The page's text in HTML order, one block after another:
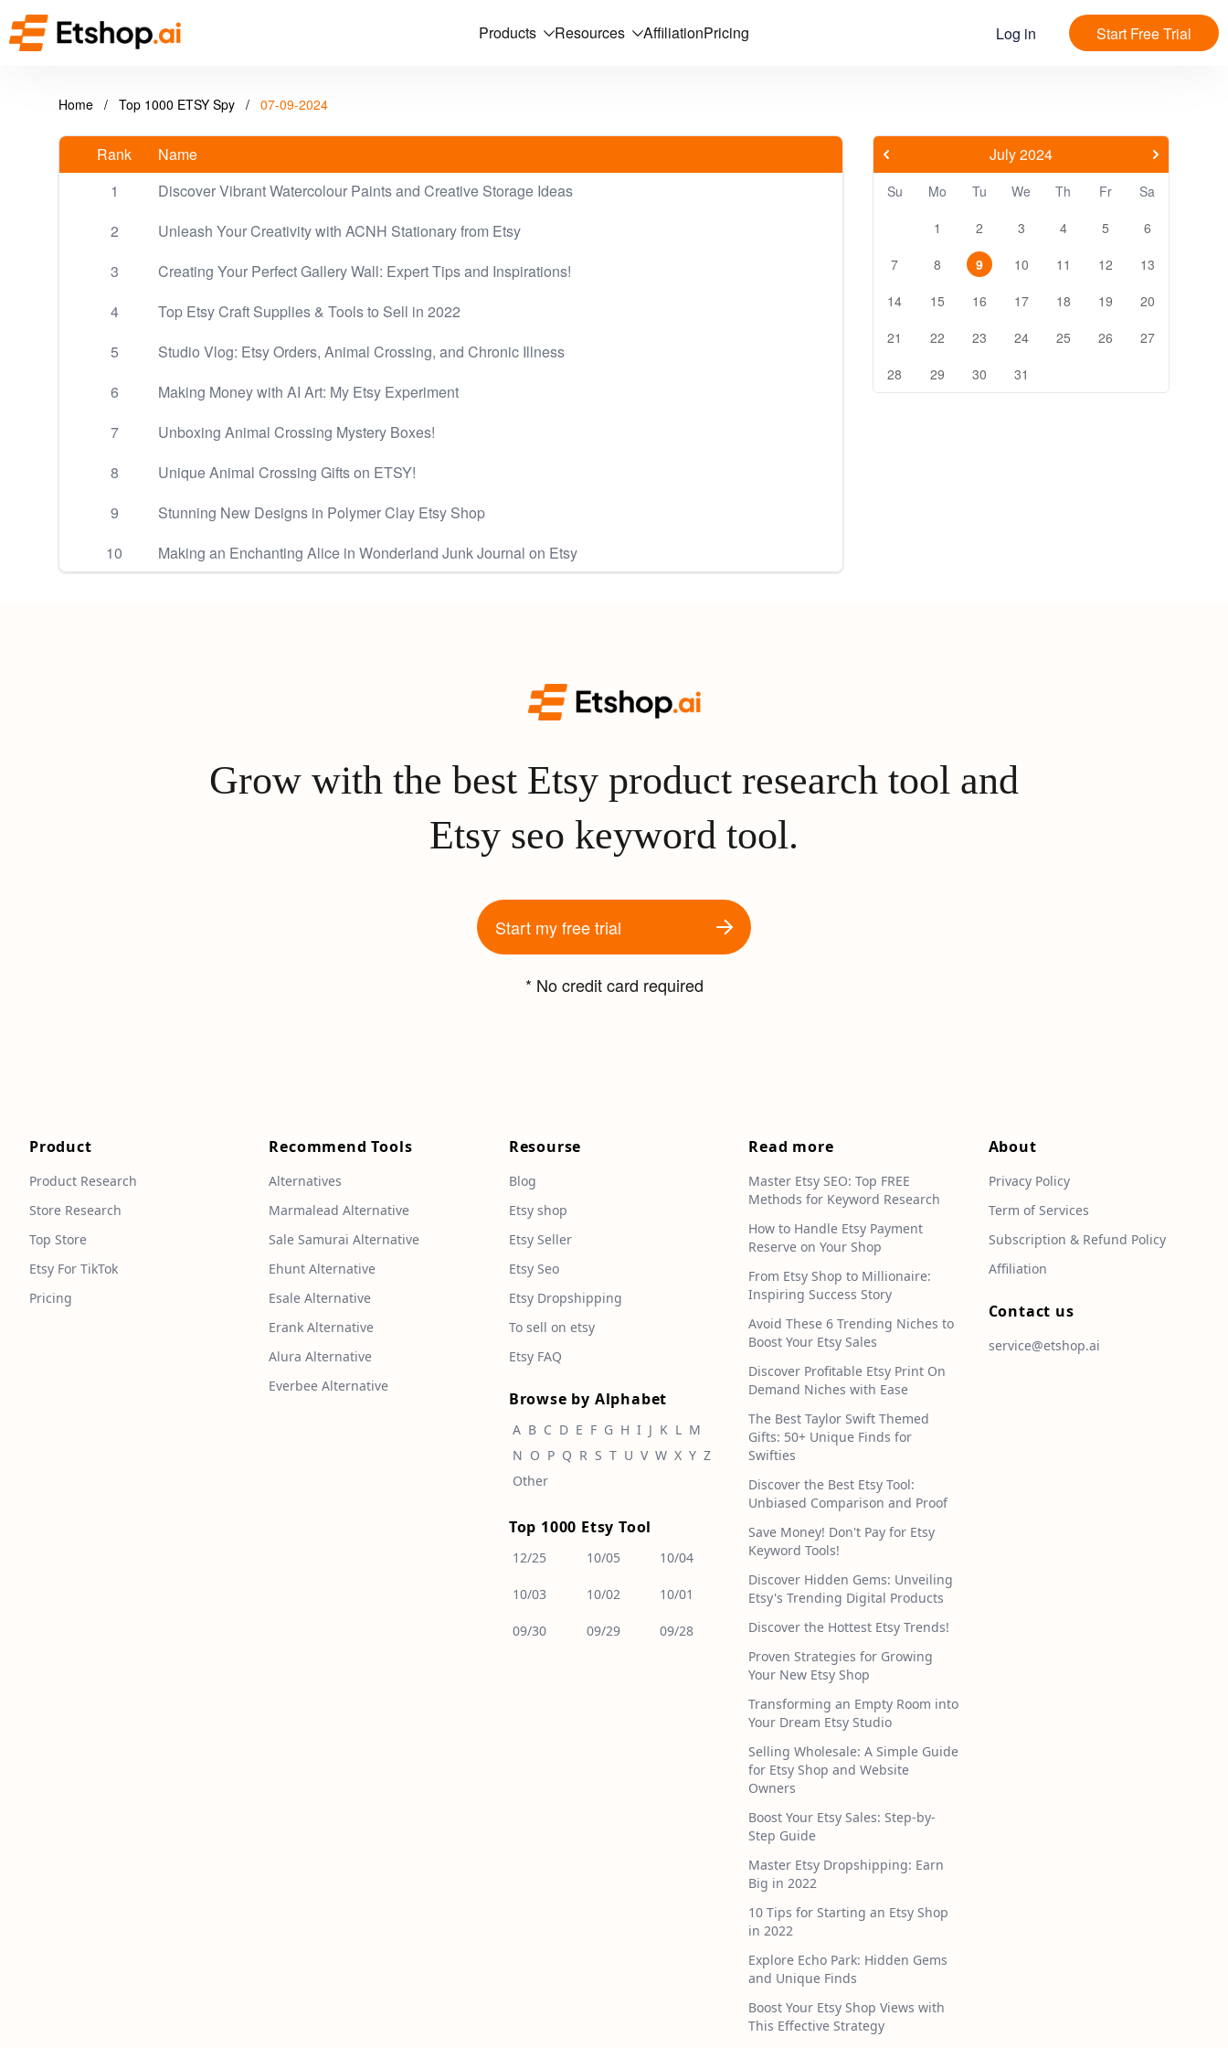
Products Resources AffiliationPricing Log in Start Free Trial
Home / Top 1000 ETSY Spy / 07-09-2024
Rank
Name
1
Discover Vibrant Watercolour Paints and Creative Storage Ideas
2
Unleash Your Creativity with ACNH Stationary from Etsy
3
Creating Your Perfect Gallery Wall: Expert Tips and Inspirations!
4
Top Etsy Craft Supplies & Tools to Sell in 2022
5
Studio Vlog: Etsy Orders, Animal Crossing, and Chronic Illness
6
Making Money with AI Art: My Etsy Experiment
7
Unboxing Animal Crossing Mystery Boxes!
8
Unique Animal Crossing Gifts on ETSY!
9
Stunning New Designs in Polymer Clay Etsy Shop
10
Making an Enchanting Alice in Wonderland Junk Journal on Etsy
July 2024
Su Mo Tu We Th Fr
Sa
1
2 3 4 5
6
7
8 9 10 11 12
13
14
15 16 17 18 19
20
21
22 23 24 25 26
27
28
29 30 31
Grow with the best Etsy product research tool and
Etsy seo keyword tool.
Start my free trial
* No credit card required
Product
Product Research
Store Research
Top Store
Etsy For TikTok
Pricing
Recommend Tools
Alternatives
Marmalead Alternative
Sale Samurai Alternative
Ehunt Alternative
Esale Alternative
Erank Alternative
Alura Alternative
Everbee Alternative
Resourse
Blog
Etsy shop
Etsy Seller
Etsy Seo
Etsy Dropshipping
To sell on etsy
Etsy FAQ
Browse by Alphabet
A B C D E F G H I J K L M
N O P Q R S T U V W X Y Z
Other
Top 1000 Etsy Tool
12/25 10/05 10/04
10/03 10/02 10/01
09/30 09/29 09/28
Read more
Master Etsy SEO: Top FREE
Methods for Keyword Research
How to Handle Etsy Payment
Reserve on Your Shop
From Etsy Shop to Millionaire:
Inspiring Success Story
Avoid These 6 Trending Niches to
Boost Your Etsy Sales
Discover Profitable Etsy Print On
Demand Niches with Ease
The Best Taylor Swift Themed
Gifts: 50+ Unique Finds for
Swifties
Discover the Best Etsy Tool:
Unbiased Comparison and Proof
Save Money! Don't Pay for Etsy
Keyword Tools!
Discover Hidden Gems: Unveiling
Etsy's Trending Digital Products
Discover the Hottest Etsy Trends!
Proven Strategies for Growing
Your New Etsy Shop
Transforming an Empty Room into
Your Dream Etsy Studio
Selling Wholesale: A Simple Guide
for Etsy Shop and Website
Owners
Boost Your Etsy Sales: Step-by-
Step Guide
Master Etsy Dropshipping: Earn
Big in 2022
10 Tips for Starting an Etsy Shop
in 2022
Explore Echo Park: Hidden Gems
and Unique Finds
Boost Your Etsy Shop Views with
This Effective Strategy
About
Privacy Policy
Term of Services
Subscription & Refund Policy
Affiliation
Contact us
service@etshop.ai